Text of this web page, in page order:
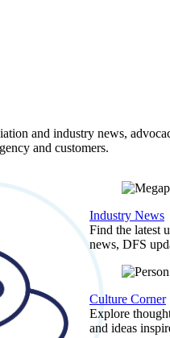
and industry news,
and customers.
Industry News
Find the latest
news, DFS
Culture Corner
Explore
and ideas